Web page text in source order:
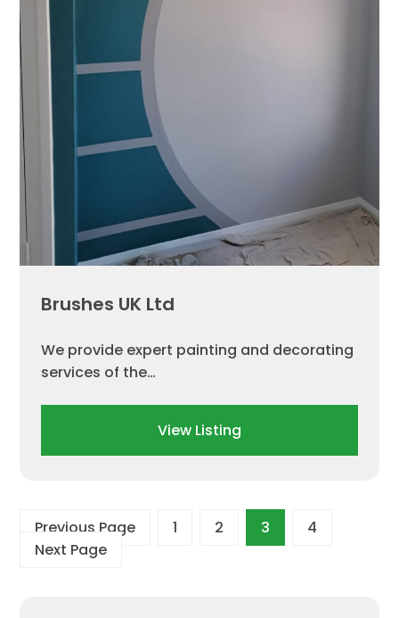
Brushes UK Ltd
We provide expert painting and decorating
services of the…
View Listing
Previous Page 1 2 3
4
Next Page